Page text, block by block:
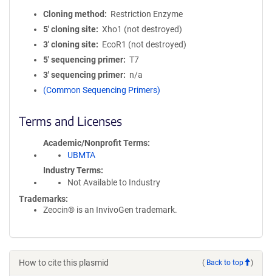
Cloning method
Restriction Enzyme
5′ cloning site
Xho1 (not destroyed)
3′ cloning site
EcoR1 (not destroyed)
5′ sequencing primer
T7
3′ sequencing primer
n/a
(Common Sequencing Primers)
Terms and Licenses
Academic/Nonprofit Terms
UBMTA
Industry Terms
Not Available to Industry
Trademarks:
Zeocin® is an InvivoGen trademark.
How to cite this plasmid ( Back to top )